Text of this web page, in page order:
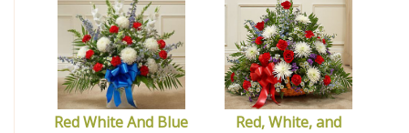
Red White And Blue
Red, White, and